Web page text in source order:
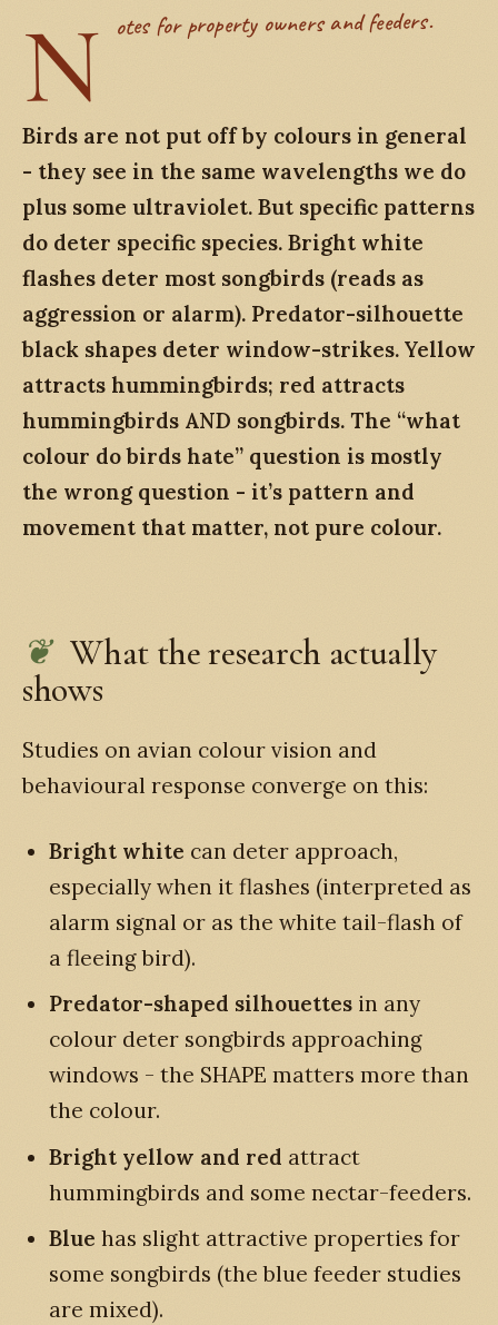
N otes for property owners and feeders.
Birds are not put off by colours in general
- they see in the same wavelengths we do
plus some ultraviolet. But specific patterns
do deter specific species. Bright white
flashes deter most songbirds (reads as
aggression or alarm). Predator-silhouette
black shapes deter window-strikes. Yellow
attracts hummingbirds; red attracts
hummingbirds AND songbirds. The “what
colour do birds hate” question is mostly
the wrong question - it’s pattern and
movement that matter, not pure colour.
What the research actually
shows
Studies on avian colour vision and
behavioural response converge on this:
Bright white can deter approach,
especially when it flashes (interpreted as
alarm signal or as the white tail-flash of
a fleeing bird).
Predator-shaped silhouettes in any
colour deter songbirds approaching
windows - the SHAPE matters more than
the colour.
Bright yellow and red attract
hummingbirds and some nectar-feeders.
Blue has slight attractive properties for
some songbirds (the blue feeder studies
are mixed).